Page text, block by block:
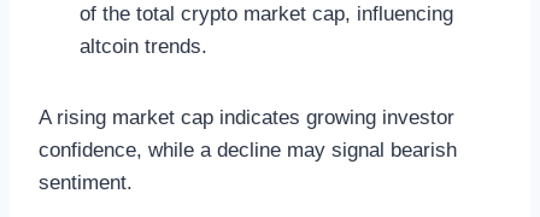
of the total crypto market cap, influencing
altcoin trends.
A rising market cap indicates growing investor
confidence, while a decline may signal bearish
sentiment.